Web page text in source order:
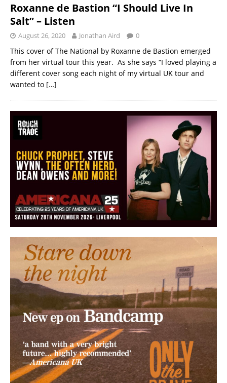
Roxanne de Bastion “I Should Live In
Salt” – Listen
August 26, 2020 Jonathan Aird 0
This cover of The National by Roxanne de Bastion emerged
from her virtual tour this year. As she says “I loved playing a
different cover song each night of my virtual UK tour and
wanted to […]